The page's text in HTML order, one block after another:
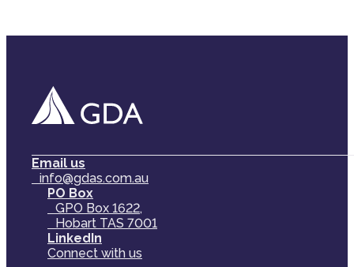
Email us
info@gdas.com.au
PO Box
GPO Box 1622,
Hobart TAS 7001
LinkedIn
Connect with us